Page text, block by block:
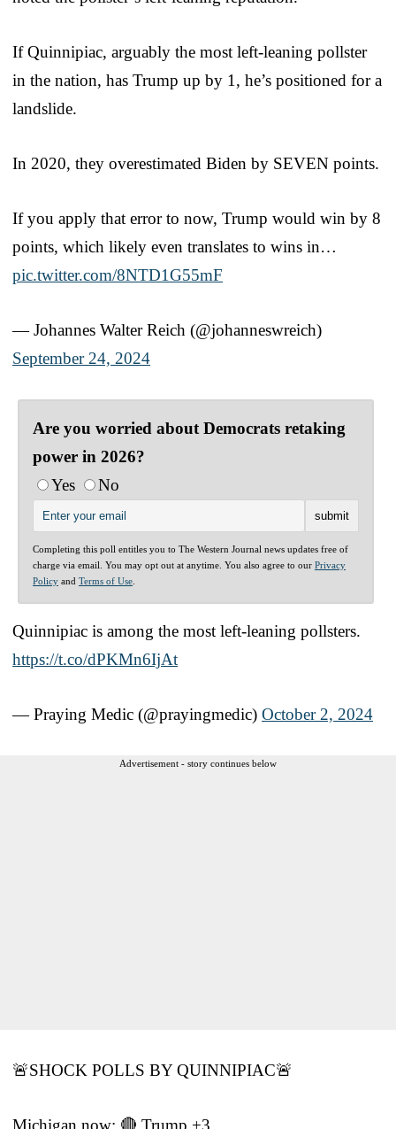
If Quinnipiac, arguably the most left-leaning pollster
in the nation, has Trump up by 1, he’s positioned for a
landslide.
In 2020, they overestimated Biden by SEVEN points.
If you apply that error to now, Trump would win by 8
points, which likely even translates to wins in…
pic.twitter.com/8NTD1G55mF
— Johannes Walter Reich (@johanneswreich)
September 24, 2024
Are you worried about Democrats retaking
power in 2026?
Yes
No
Completing this poll entitles you to The Western Journal news updates free of
charge via email. You may opt out at anytime. You also agree to our Privacy
Policy and Terms of Use
Quinnipiac is among the most left-leaning pollsters.
https://t.co/dPKMn6IjAt
— Praying Medic (@prayingmedic) October 2, 2024
Advertisement - story continues below
🚨SHOCK POLLS BY QUINNIPIAC🚨
Michigan now: 🔴 Trump +3